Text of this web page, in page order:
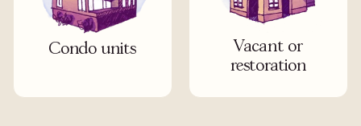
Condo units
Vacant or
restoration